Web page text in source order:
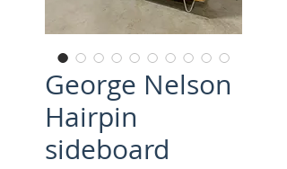
George Nelson
Hairpin
sideboard